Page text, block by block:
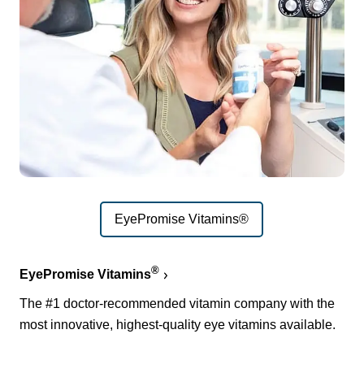
EyePromise Vitamins®
EyePromise Vitamins®
The #1 doctor-recommended vitamin company with the
most innovative, highest-quality eye vitamins available.